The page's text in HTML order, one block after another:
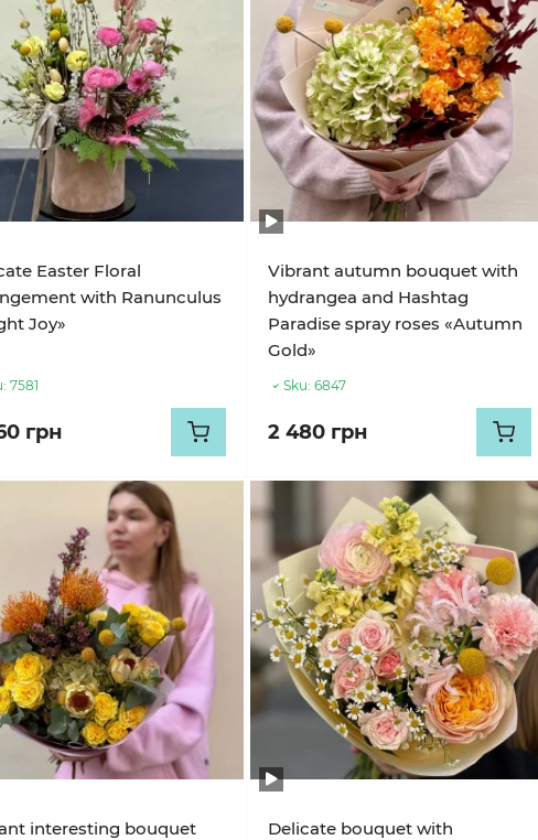
Easter Floral
with Ranunculus
Joy»
7581
грн
Vibrant autumn bouquet with
hydrangea and Hashtag
Paradise spray roses «Autumn
Gold»
Sku: 6847
2 480 грн
interesting bouquet
Delicate bouquet with